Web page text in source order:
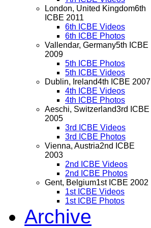
London, United Kingdom6th
ICBE 2011
6th ICBE Videos
6th ICBE Photos
Vallendar, Germany5th ICBE
2009
5th ICBE Photos
5th ICBE Videos
Dublin, Ireland4th ICBE 2007
4th ICBE Videos
4th ICBE Photos
Aeschi, Switzerland3rd ICBE
2005
3rd ICBE Videos
3rd ICBE Photos
Vienna, Austria2nd ICBE
2003
2nd ICBE Videos
2nd ICBE Photos
Gent, Belgium1st ICBE 2002
1st ICBE Videos
1st ICBE Photos
Archive